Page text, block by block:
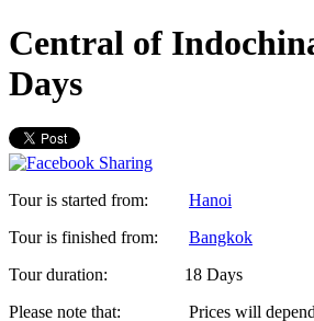
Central of
Days
Tour is started from:
Hanoi
Tour is finished from:
Bangkok
Tour duration:
18 Days
Please note that:
Prices will